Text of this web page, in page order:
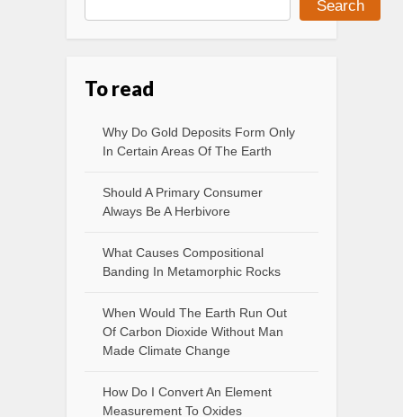
Search
To read
Why Do Gold Deposits Form Only
In Certain Areas Of The Earth
Should A Primary Consumer
Always Be A Herbivore
What Causes Compositional
Banding In Metamorphic Rocks
When Would The Earth Run Out
Of Carbon Dioxide Without Man
Made Climate Change
How Do I Convert An Element
Measurement To Oxides